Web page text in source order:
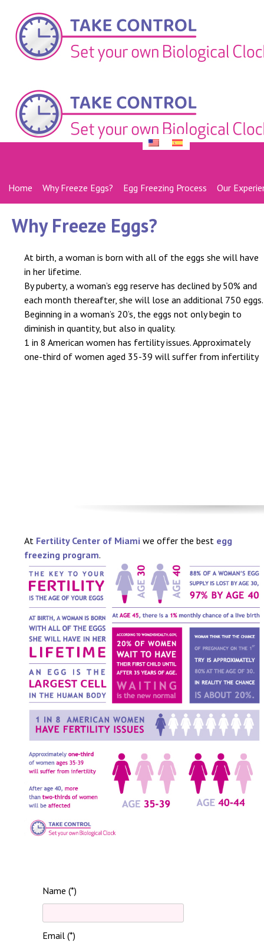
Home Why Freeze Eggs? Egg Freezing Process Our
Why Freeze Eggs?
At birth, a woman is born with all of the eggs she will have
in her lifetime.
By puberty, a woman’s egg reserve has declined by 50% and
each month thereafter, she will lose an additional 750 eggs.
Beginning in a woman’s 20’s, the eggs not only begin to
diminish in quantity, but also in quality.
1 in 8 American women has fertility issues. Approximately
one-third of women aged 35-39 will suffer from infertility
At Fertility Center of Miami we offer the best egg
freezing program.
Name (*)
Email (*)